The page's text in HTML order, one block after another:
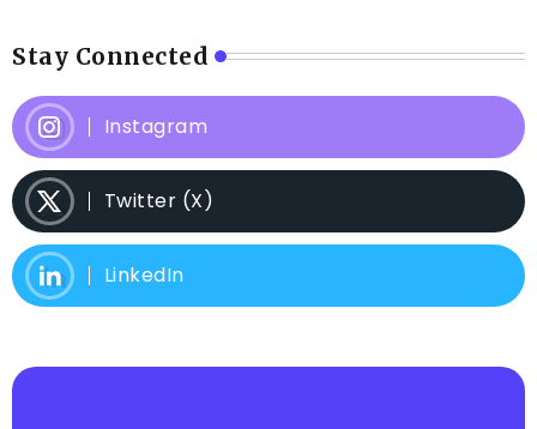
Stay Connected
Instagram
Twitter (X)
LinkedIn